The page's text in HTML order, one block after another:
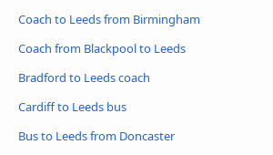
Coach to Leeds from Birmingham
Coach from Blackpool to Leeds
Bradford to Leeds coach
Cardiff to Leeds bus
Bus to Leeds from Doncaster